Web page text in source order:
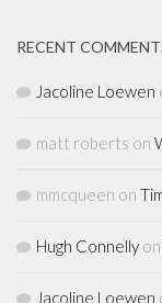
RECENT
Jacoline Loewen
matt roberts on
mmcqueen on
Hugh Connelly on
Jacoline Loewen